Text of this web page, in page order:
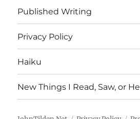
Published Writing
Privacy Policy
Haiku
New Things I Read, Saw, or